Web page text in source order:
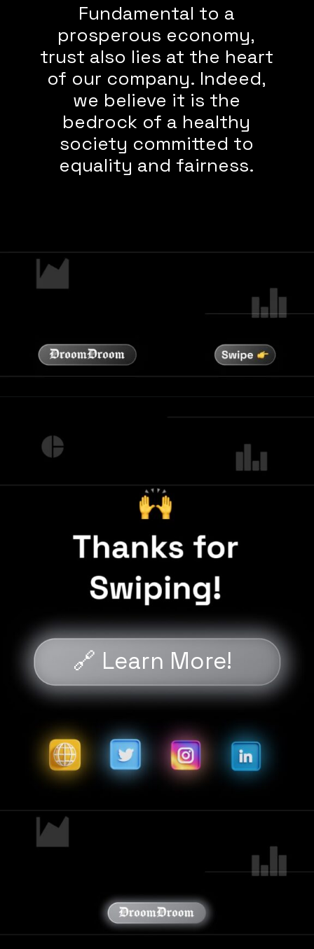
Fundamental to a
prosperous economy,
trust also lies at the heart
of our company. Indeed,
we believe it is the
bedrock of a healthy
society committed to
equality and fairness.
🔗 Learn More!